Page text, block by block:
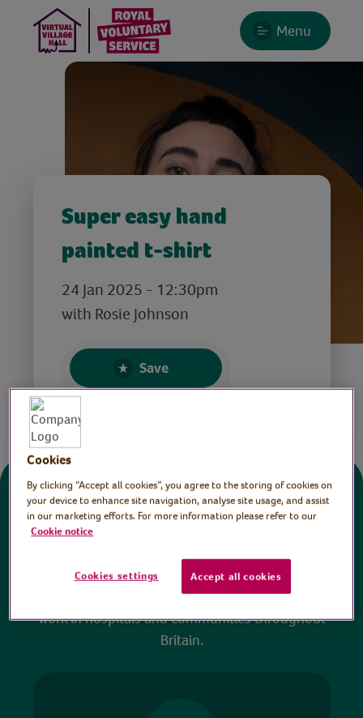
Menu
Super easy hand
painted t-shirt
24 Jan 2025 - 12:30pm
with Rosie Johnson
Save
Donate
to watch and no payment is required. Your
donations help ensure we can continue our vital
work in hospitals and communities throughout
Britain.
Cookies
By clicking “Accept all cookies”, you agree to the storing of cookies on
your device to enhance site navigation, analyse site usage, and assist
in our marketing efforts. For more information please refer to our
Cookie notice
Cookies settings Accept all cookies